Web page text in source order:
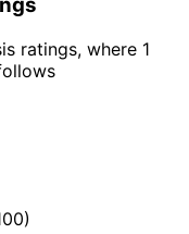
ratings, where 1